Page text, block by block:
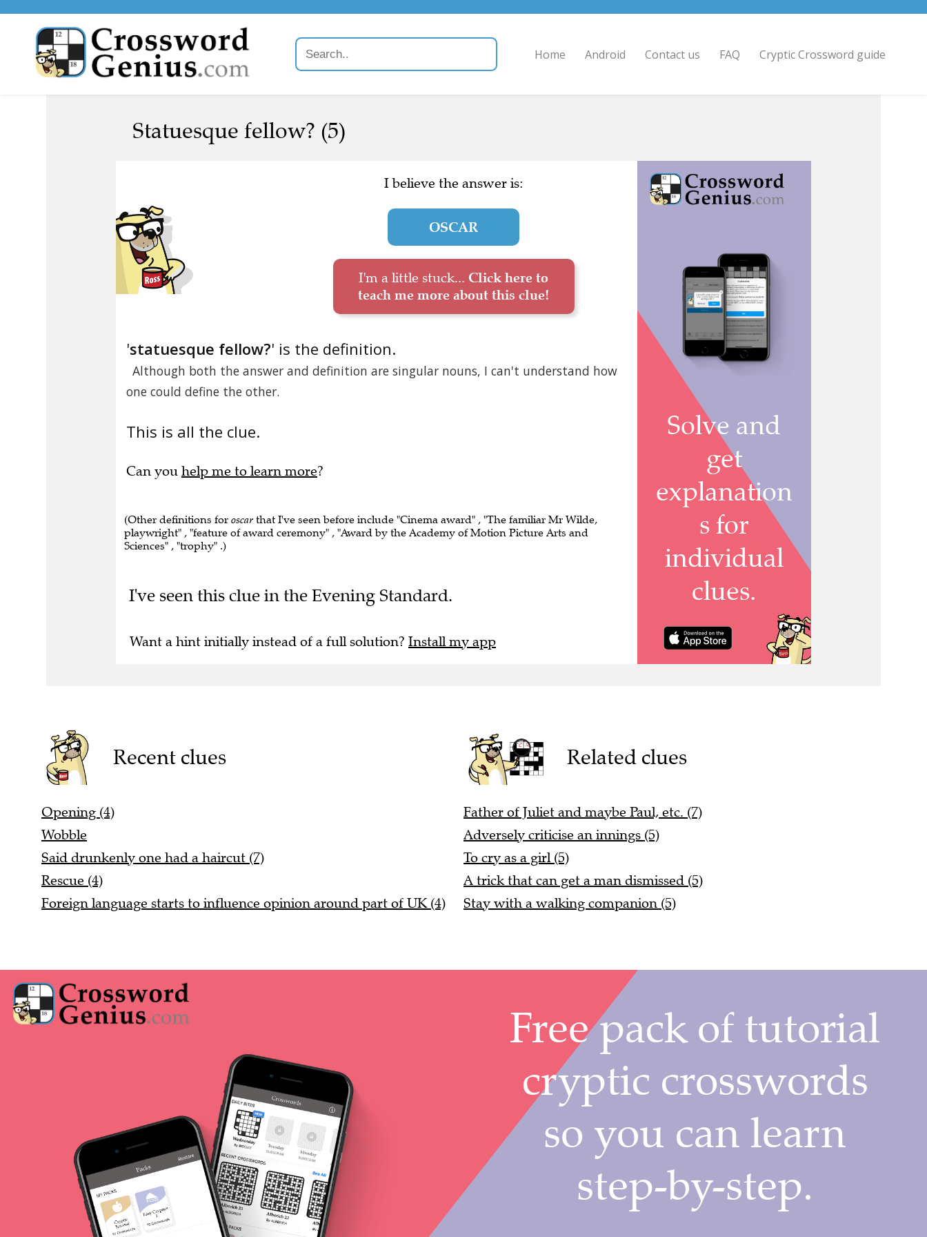
Home Android Contact us FAQ Cryptic Crossword guide
Statuesque fellow? (5)
I believe the answer is:
OSCAR
I'm a little stuck... Click here to
teach me more about this clue!
'statuesque fellow?' is the definition.
Although both the answer and definition are singular nouns, I can't understand how
one could define the other.
This is all the clue.
Can you help me to learn more?
(Other definitions for oscar that I've seen before include "Cinema award" , "The familiar Mr Wilde,
playwright" , "feature of award ceremony" , "Award by the Academy of Motion Picture Arts and
Sciences" , "trophy" .)
I've seen this clue in the Evening Standard.
Want a hint initially instead of a full solution? Install my app
Recent clues
Opening (4)
Wobble
Said drunkenly one had a haircut (7)
Rescue (4)
Foreign language starts to influence opinion around part of UK (4)
Related clues
Father of Juliet and maybe Paul, etc. (7)
Adversely criticise an innings (5)
To cry as a girl (5)
A trick that can get a man dismissed (5)
Stay with a walking companion (5)